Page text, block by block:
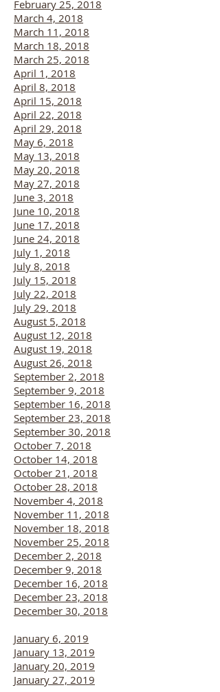
February 25, 2018
March 4, 2018
March 11, 2018
March 18, 2018
March 25, 2018
April 1, 2018
April 8, 2018
April 15, 2018
April 22, 2018
April 29, 2018
May 6, 2018
May 13, 2018
May 20, 2018
May 27, 2018
June 3, 2018
June 10, 2018
June 17, 2018
June 24, 2018
July 1, 2018
July 8, 2018
July 15, 2018
July 22, 2018
July 29, 2018
August 5, 2018
August 12, 2018
August 19, 2018
August 26, 2018
September 2, 2018
September 9, 2018
September 16, 2018
September 23, 2018
September 30, 2018
October 7, 2018
October 14, 2018
October 21, 2018
October 28, 2018
November 4, 2018
November 11, 2018
November 18, 2018
November 25, 2018
December 2, 2018
December 9, 2018
December 16, 2018
December 23, 2018
December 30, 2018
January 6, 2019
January 13, 2019
January 20, 2019
January 27, 2019